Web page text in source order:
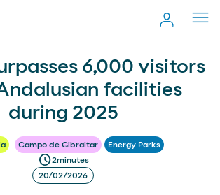
6,000 visitors
facilities
during 2025
Campo de Gibraltar Energy Parks
schedule2minutes
20/02/2026
more_vert